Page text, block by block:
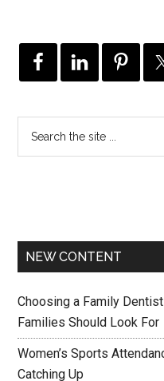
NEW CONTENT
Choosing a Family
Families Should Look For
Women’s Sports
Catching Up